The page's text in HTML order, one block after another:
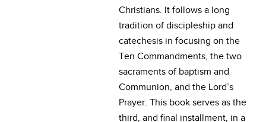
Christians. It follows a long
tradition of discipleship and
catechesis in focusing on the
Ten Commandments, the two
sacraments of baptism and
Communion, and the Lord’s
Prayer. This book serves as the
third, and final installment, in a